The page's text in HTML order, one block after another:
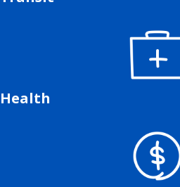
Health